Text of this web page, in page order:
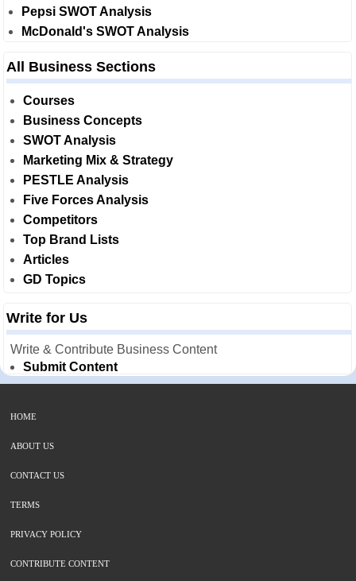
Pepsi SWOT Analysis
McDonald's SWOT Analysis
All Business Sections
Courses
Business Concepts
SWOT Analysis
Marketing Mix & Strategy
PESTLE Analysis
Five Forces Analysis
Competitors
Top Brand Lists
Articles
GD Topics
Write for Us
Write & Contribute Business Content
Submit Content
HOME
ABOUT US
CONTACT US
TERMS
PRIVACY POLICY
CONTRIBUTE CONTENT